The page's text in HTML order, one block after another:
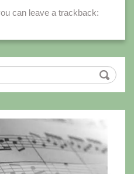
can leave a trackback: